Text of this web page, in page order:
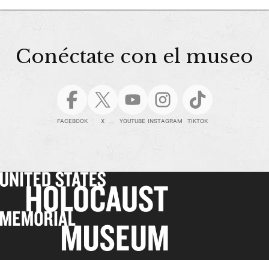
Conéctate con el museo
FACEBOOK X YOUTUBE INSTAGRAM TIKTOK